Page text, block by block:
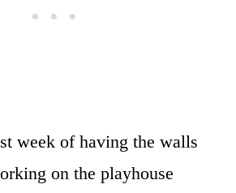
week of having the walls
on the playhouse